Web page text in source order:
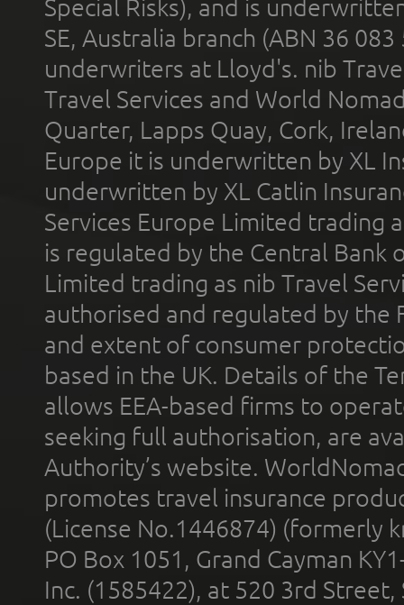
Special Risks), and is
SE, Australia branch (ABN 36
underwriters at Lloyd's. nib
Travel Services and World
Quarter, Lapps Quay, Cork,
Europe it is underwritten by XL
underwritten by XL Catlin
Services Europe Limited trading
is regulated by the Central Bank
Limited trading as nib Travel
authorised and regulated by the
and extent of consumer
based in the UK. Details of the
allows EEA-based firms to
seeking full authorisation, are
Authority’s website.
promotes travel insurance
(License No.1446874) (formerly
PO Box 1051, Grand Cayman
Inc. (1585422), at 520 3rd